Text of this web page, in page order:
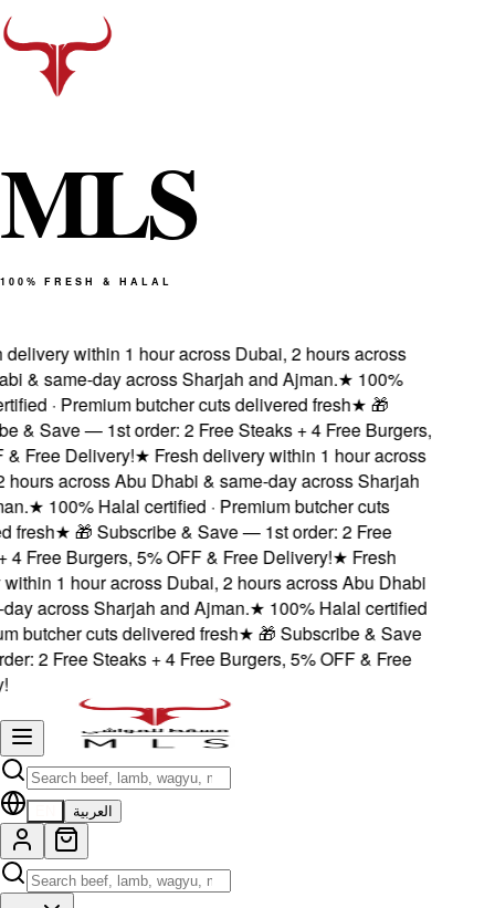
MLS
100% FRESH & HALAL
within 1 hour across Dubai, 2 hours across
& same-day across Sharjah and Ajman.★100%
· Premium butcher cuts delivered fresh★🎁
& Save — 1st order: 2 Free Steaks + 4 Free Burgers,
Free Delivery!★Fresh delivery within 1 hour across
across Abu Dhabi & same-day across Sharjah
★100% Halal certified · Premium butcher cuts
★🎁 Subscribe & Save — 1st order: 2 Free
Free Burgers, 5% OFF & Free Delivery!★Fresh
1 hour across Dubai, 2 hours across Abu Dhabi
across Sharjah and Ajman.★100% Halal certified
butcher cuts delivered fresh★🎁 Subscribe & Save
2 Free Steaks + 4 Free Burgers, 5% OFF & Free
العربية